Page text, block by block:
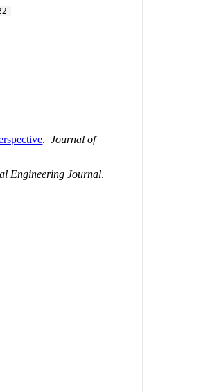
.Journal of
Engineering Journal.